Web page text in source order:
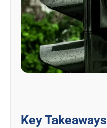
Key Takeaways